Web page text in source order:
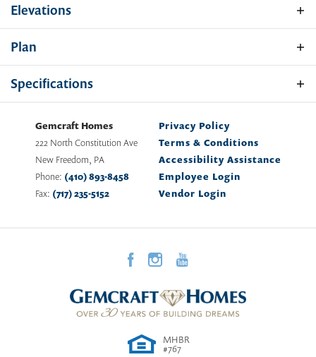
(optional 5th), 2 ½ baths, a 2-car garage, family room,
kitchen, breakfast nook, separate formal living and
dining room. First floor laundry room, an owner's suite
with walk-in closet, split staircase, and elegant two-story
open foyer.
Elevations
Elevation A
Elevation B
Plan
Specifications
Bedrooms 4 -5
Full Baths 2
-Car
Main Floor
Gemcraft Homes
222 North Constitution Ave
New Freedom, PA
Phone: (410) 893-8458
Fax: (717) 235-5152
Privacy Policy
Terms & Conditions
Accessibility Assistance
Employee Login
Vendor Login
MHBR
#767